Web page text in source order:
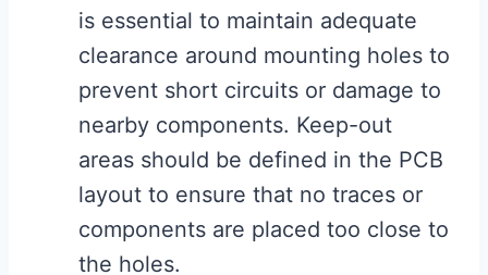
is essential to maintain adequate
clearance around mounting holes to
prevent short circuits or damage to
nearby components. Keep-out
areas should be defined in the PCB
layout to ensure that no traces or
components are placed too close to
the holes.